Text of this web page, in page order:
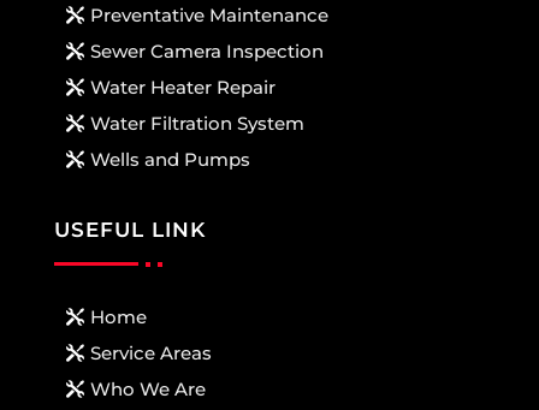
Preventative Maintenance
Sewer Camera Inspection
Water Heater Repair
Water Filtration System
Wells and Pumps
USEFUL LINK
Home
Service Areas
Who We Are